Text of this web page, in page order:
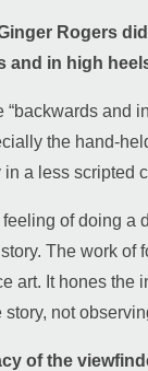
Rogers
and in high
“backwards and
the hand-
in a less scripted
feeling of doing a
story. The work
art. It hones the
story, not
of the